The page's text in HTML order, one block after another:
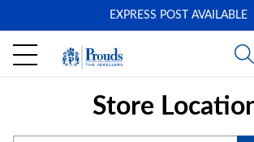
EXPRESS POST AVAILABLE
Store